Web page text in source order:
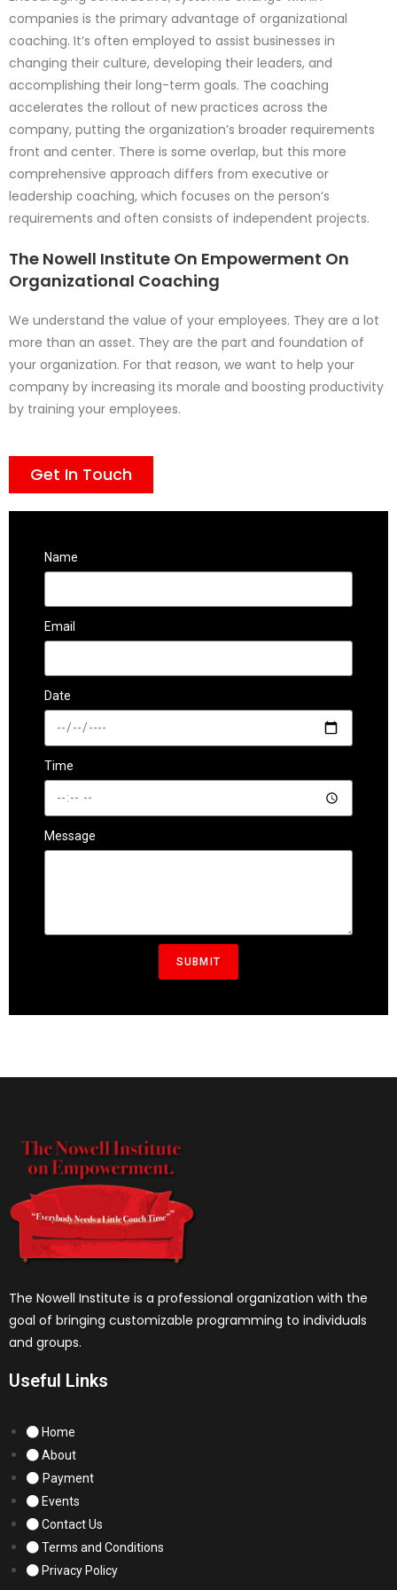
companies is the primary advantage of organizational
coaching. It’s often employed to assist businesses in
changing their culture, developing their leaders, and
accomplishing their long-term goals. The coaching
accelerates the rollout of new practices across the
company, putting the organization’s broader requirements
front and center. There is some overlap, but this more
comprehensive approach differs from executive or
leadership coaching, which focuses on the person’s
requirements and often consists of independent projects.
The Nowell Institute On Empowerment On
Organizational Coaching
We understand the value of your employees. They are a lot
more than an asset. They are the part and foundation of
your organization. For that reason, we want to help your
company by increasing its morale and boosting productivity
by training your employees.
Get In Touch
Name
Email
Date
Time
Message
SUBMIT
The Nowell Institute is a professional organization with the
goal of bringing customizable programming to individuals
and groups.
Useful Links
Home
About
Payment
Events
Contact Us
Terms and Conditions
Privacy Policy